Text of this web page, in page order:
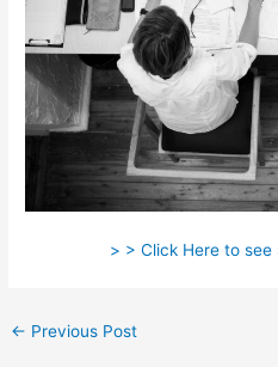
> > Click Here to
← Previous Post